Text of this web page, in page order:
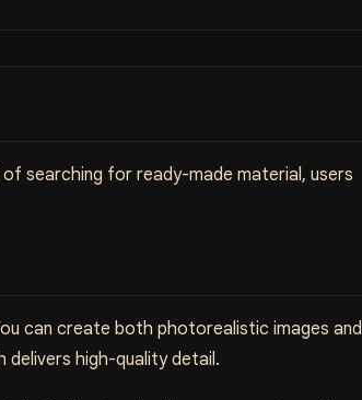
searching for ready-made material, users
can create both photorealistic images and
delivers high-quality detail.